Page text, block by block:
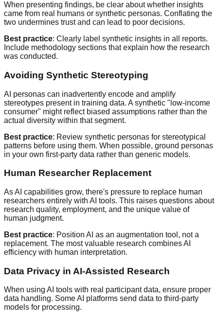
When presenting findings, be clear about whether insights
came from real humans or synthetic personas. Conflating the
two undermines trust and can lead to poor decisions.
Best practice: Clearly label synthetic insights in all reports.
Include methodology sections that explain how the research
was conducted.
Avoiding Synthetic Stereotyping
AI personas can inadvertently encode and amplify
stereotypes present in training data. A synthetic "low-income
consumer" might reflect biased assumptions rather than the
actual diversity within that segment.
Best practice: Review synthetic personas for stereotypical
patterns before using them. When possible, ground personas
in your own first-party data rather than generic models.
Human Researcher Replacement
As AI capabilities grow, there's pressure to replace human
researchers entirely with AI tools. This raises questions about
research quality, employment, and the unique value of
human judgment.
Best practice: Position AI as an augmentation tool, not a
replacement. The most valuable research combines AI
efficiency with human interpretation.
Data Privacy in AI-Assisted Research
When using AI tools with real participant data, ensure proper
data handling. Some AI platforms send data to third-party
models for processing.